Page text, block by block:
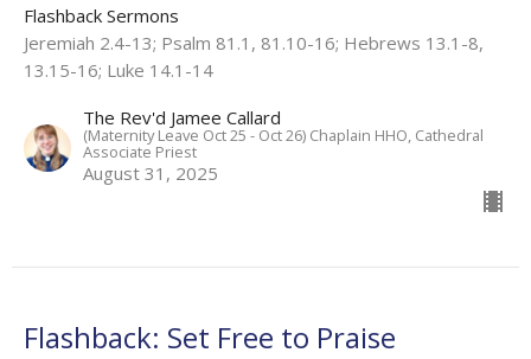
Flashback Sermons
Jeremiah 2.4-13; Psalm 81.1, 81.10-16; Hebrews 13.1-8,
13.15-16; Luke 14.1-14
The Rev'd Jamee Callard
(Maternity Leave Oct 25 - Oct 26) Chaplain HHO, Cathedral
Associate Priest
August 31, 2025
Flashback: Set Free to Praise